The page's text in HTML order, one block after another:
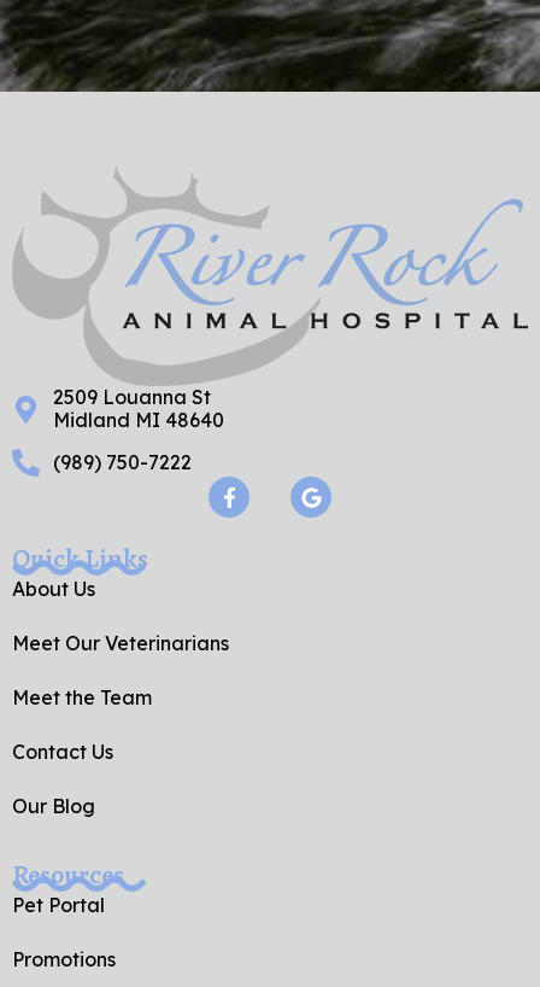
2509 Louanna St
Midland MI 48640
(989) 750-7222
F
a
-
G
o
Quick Links
About Us
Meet Our Veterinarians
Meet the Team
Contact Us
Our Blog
Resources
Pet Portal
Promotions